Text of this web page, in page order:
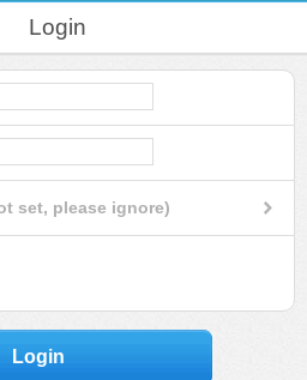
Login
set, please ignore)
Login